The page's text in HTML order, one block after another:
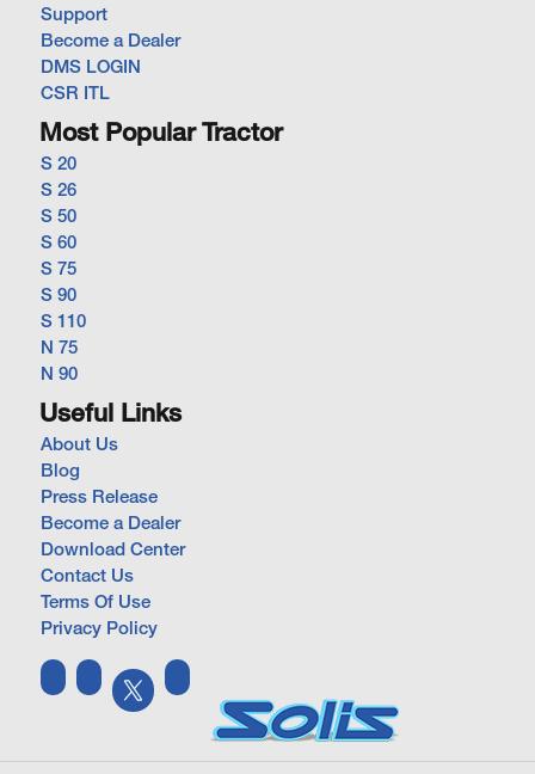
Support
Become a Dealer
DMS LOGIN
CSR ITL
Most Popular Tractor
S 20
S 26
S 50
S 60
S 75
S 90
S 110
N 75
N 90
Useful Links
About Us
Blog
Press Release
Become a Dealer
Download Center
Contact Us
Terms Of Use
Privacy Policy